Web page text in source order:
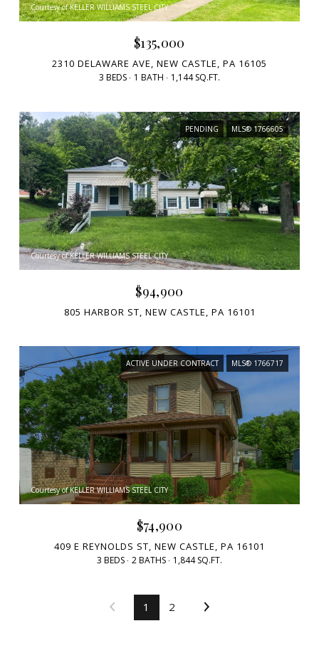
Courtesy of KELLER WILLIAMS STEEL CITY
$135,000
2310 DELAWARE AVE, NEW CASTLE, PA 16105
3 BEDS 1 BATH 1,144 SQ.FT.
PENDING MLS® 1766605
Courtesy of KELLER WILLIAMS STEEL CITY
$94,900
805 HARBOR ST, NEW CASTLE, PA 16101
ACTIVE UNDER CONTRACT MLS® 1766717
Courtesy of KELLER WILLIAMS STEEL CITY
$74,900
409 E REYNOLDS ST, NEW CASTLE, PA 16101
3 BEDS 2 BATHS 1,844 SQ.FT.
1 2